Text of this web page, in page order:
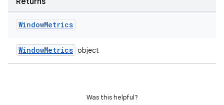
WindowMetrics
WindowMetrics object
Was this helpful?